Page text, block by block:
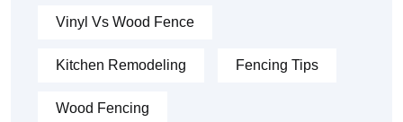
Vinyl Vs Wood Fence
Kitchen Remodeling Fencing Tips
Wood Fencing